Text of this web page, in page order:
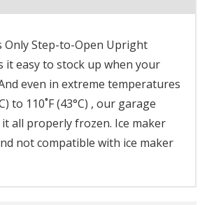
Only Step-to-Open Upright
it easy to stock up when your
even in extreme temperatures
to 110˚F (43°C) , our garage
all properly frozen. Ice maker
not compatible with ice maker